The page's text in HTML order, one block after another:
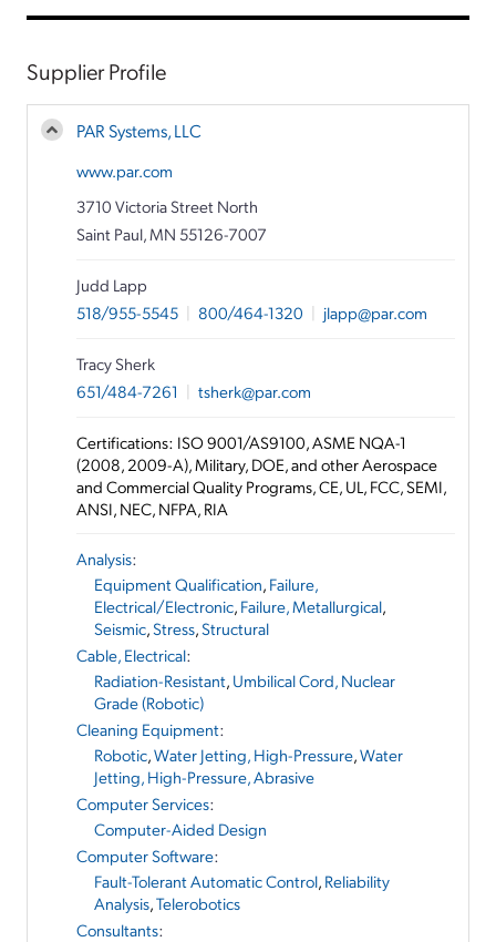
Supplier Profile
PAR Systems, LLC
www.par.com
3710 Victoria Street North
Saint Paul, MN 55126-7007
Judd Lapp
518/955-5545 | 800/464-1320 | jlapp@par.com
Tracy Sherk
651/484-7261 | tsherk@par.com
Certifications: ISO 9001/AS9100, ASME NQA-1
(2008, 2009-A), Military, DOE, and other Aerospace
and Commercial Quality Programs, CE, UL, FCC, SEMI,
ANSI, NEC, NFPA, RIA
Analysis:
Equipment Qualification, Failure,
Electrical/Electronic, Failure, Metallurgical,
Seismic,Stress,Structural
Cable, Electrical:
Radiation-Resistant, Umbilical Cord, Nuclear
Grade (Robotic)
Cleaning Equipment:
Robotic,Water Jetting, High-Pressure,Water
Jetting, High-Pressure, Abrasive
Computer Services:
Computer-Aided Design
Computer Software:
Fault-Tolerant Automatic Control, Reliability
Analysis,Telerobotics
Consultants: